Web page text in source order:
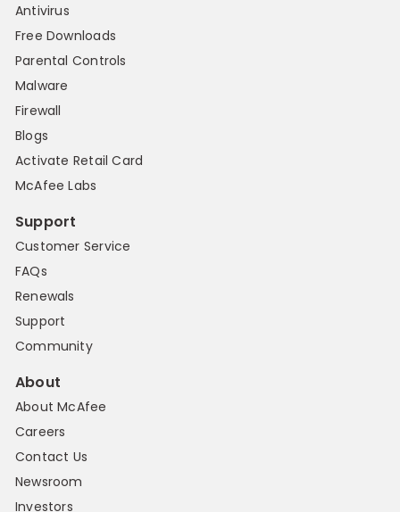
Antivirus
Free Downloads
Parental Controls
Malware
Firewall
Blogs
Activate Retail Card
McAfee Labs
Support
Customer Service
FAQs
Renewals
Support
Community
About
About McAfee
Careers
Contact Us
Newsroom
Investors